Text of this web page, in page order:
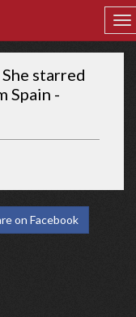
starred
Spain -
on Facebook